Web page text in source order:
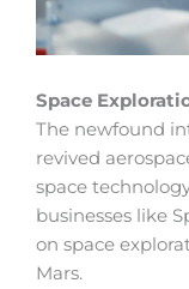
Space
The newfound
revived
space
businesses like
on space
Mars.